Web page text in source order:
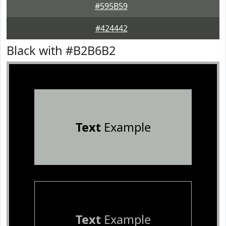
#595B59
#424442
Black with #B2B6B2
TextExample
TextExample